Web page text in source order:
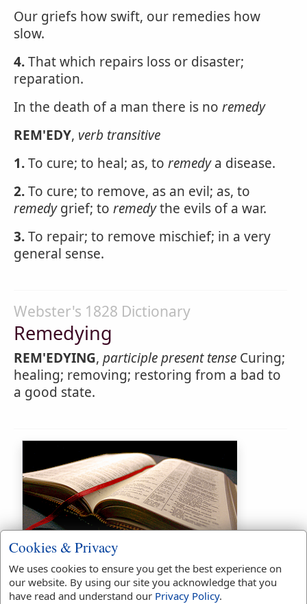
Our griefs how swift, our remedies how
slow.
4.That which repairs loss or disaster;
reparation.
In the death of a man there is no remedy
REM'EDY, verb transitive
1.To cure; to heal; as, to remedya disease.
2.To cure; to remove, as an evil; as, to
remedygrief; to remedythe evils of a war.
3.To repair; to remove mischief; in a very
general sense.
Webster's 1828 Dictionary
Remedying
REM'EDYING, participle present tense Curing;
healing; removing; restoring from a bad to
a good state.
Bible Usage:
remedy used3times.
First Reference:2 Chronicles
Cookies & Privacy
We uses cookies to ensure you get the best experience on
our website. By using our site you acknowledge that you
have read and understand our Privacy Policy.